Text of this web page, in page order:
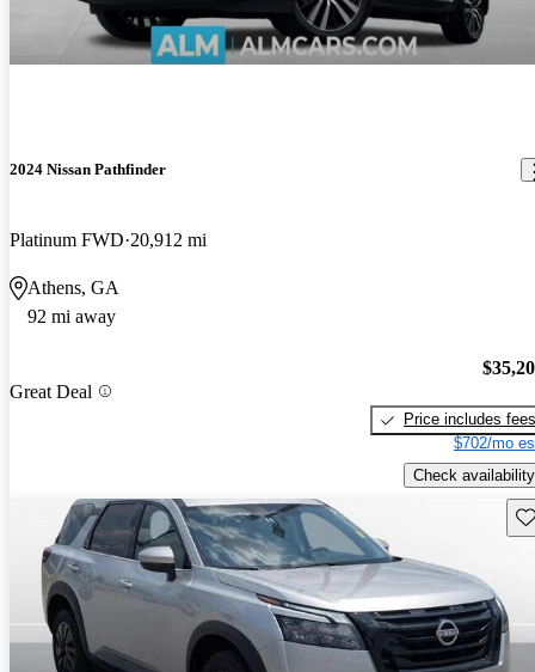
2024 Nissan Pathfinder
Platinum FWD 20,912 mi
Athens, GA
92 mi away
Great Deal
Price includes fees
$702/mo
Check availability